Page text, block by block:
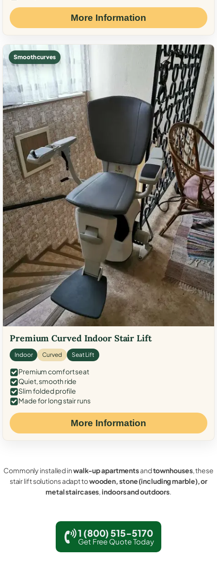
More Information
Smooth curves
Premium Curved Indoor Stair Lift
Indoor Curved Seat Lift
Premium comfort seat
Quiet, smooth ride
Slim folded profile
Made for long stair runs
More Information
Commonly installed inwalk-up apartmentsandtownhouses, these
stair lift solutions adapt towooden, stone (including marble), or
metal staircases,indoors and outdoors.
1 (800) 515-5170
Get Free Quote Today